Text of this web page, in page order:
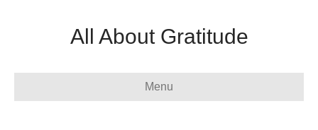
All About Gratitude
Menu